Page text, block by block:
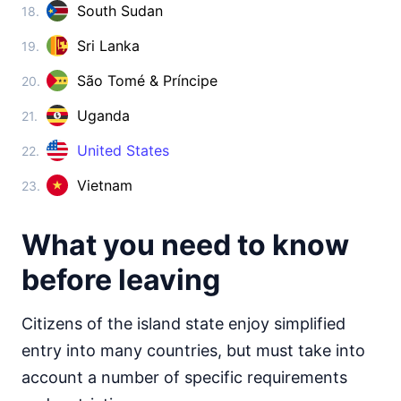
Cambodia
visa on arrival
China
visa free
Georgia
visa free
India
Indonesia
visa on arrival
Iran
visa on arrival
Iraq
Israel
visa free
90d.
18. South Sudan
19. Sri Lanka
20. São Tomé & Príncipe
21. Uganda
22. United States
23. Vietnam
What you need to know
before leaving
Citizens of the island state enjoy simplified
entry into many countries, but must take into
account a number of specific requirements